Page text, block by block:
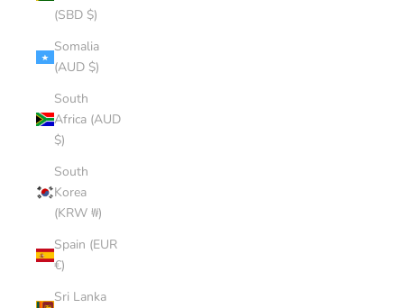
(SBD $)
Somalia
(AUD $)
South
Africa (AUD
$)
South
Korea
(KRW ₩)
Spain (EUR
€)
Sri Lanka